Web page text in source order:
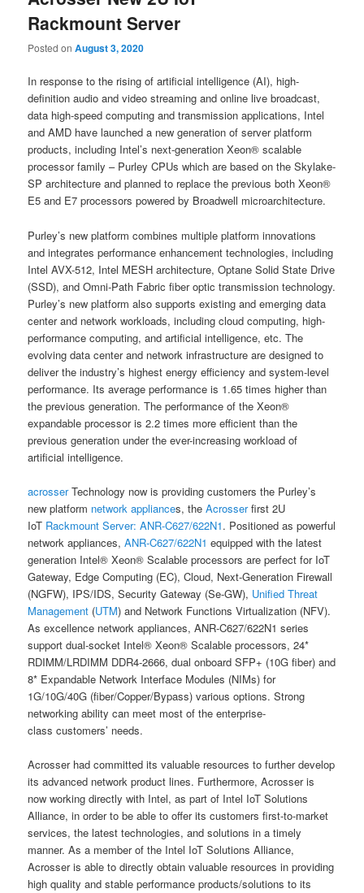
Rackmount Server
Posted onAugust 3, 2020
In response to the rising of artificial intelligence (AI), high-
definition audio and video streaming and online live broadcast,
data high-speed computing and transmission applications, Intel
and AMD have launched a new generation of server platform
products, including Intel’s next-generation Xeon® scalable
processor family – Purley CPUs which are based on the Skylake-
SP architecture and planned to replace the previous both Xeon®
E5 and E7 processors powered by Broadwell microarchitecture.
Purley’s new platform combines multiple platform innovations
and integrates performance enhancement technologies, including
Intel AVX-512, Intel MESH architecture, Optane Solid State Drive
(SSD), and Omni-Path Fabric fiber optic transmission technology.
Purley’s new platform also supports existing and emerging data
center and network workloads, including cloud computing, high-
performance computing, and artificial intelligence, etc. The
evolving data center and network infrastructure are designed to
deliver the industry’s highest energy efficiency and system-level
performance. Its average performance is 1.65 times higher than
the previous generation. The performance of the Xeon®
expandable processor is 2.2 times more efficient than the
previous generation under the ever-increasing workload of
artificial intelligence.
acrosserTechnology now is providing customers the Purley’s
new platform network appliances, theAcrosserfirst 2U
IoT Rackmount Server: ANR-C627/622N1. Positioned as powerful
network appliances,ANR-C627/622N1 equipped with the latest
generation Intel® Xeon® Scalable processors are perfect for IoT
Gateway, Edge Computing (EC), Cloud, Next-Generation Firewall
(NGFW), IPS/IDS, Security Gateway (Se-GW), Unified Threat
Management (UTM) and Network Functions Virtualization (NFV).
As excellence network appliances, ANR-C627/622N1 series
support dual-socket Intel® Xeon® Scalable processors, 24*
RDIMM/LRDIMM DDR4-2666, dual onboard SFP+ (10G fiber) and
8* Expandable Network Interface Modules (NIMs) for
1G/10G/40G (fiber/Copper/Bypass) various options. Strong
networking ability can meet most of the enterprise-
class customers’ needs.
Acrosser had committed its valuable resources to further develop
its advanced network product lines. Furthermore, Acrosser is
now working directly with Intel, as part of Intel IoT Solutions
Alliance, in order to be able to offer its customers first-to-market
services, the latest technologies, and solutions in a timely
manner. As a member of the Intel IoT Solutions Alliance,
Acrosser is able to directly obtain valuable resources in providing
high quality and stable performance products/solutions to its